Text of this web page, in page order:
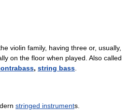
violin family, having three or, usually,
on the floor when played. Also called
, string bass
stringed instruments.